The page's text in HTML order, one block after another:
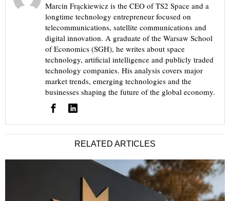
Marcin Frąckiewicz is the CEO of TS2 Space and a
longtime technology entrepreneur focused on
telecommunications, satellite communications and
digital innovation. A graduate of the Warsaw School
of Economics (SGH), he writes about space
technology, artificial intelligence and publicly traded
technology companies. His analysis covers major
market trends, emerging technologies and the
businesses shaping the future of the global economy.
RELATED ARTICLES